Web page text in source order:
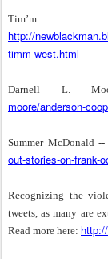
http://
timm-west.html
Darnell L.
moore/anderson-
Summer McDonald --
out-stories-on-frank-
Recognizing the
tweets, as many are
Read more here: